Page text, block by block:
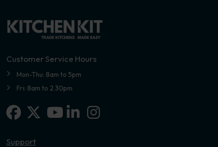
Customer Service Hours
Mon-Thu: 8am to 5pm
Fri: 8am to 2.30pm
Facebook
X-twitterLinkedin-in
Instagram
Support